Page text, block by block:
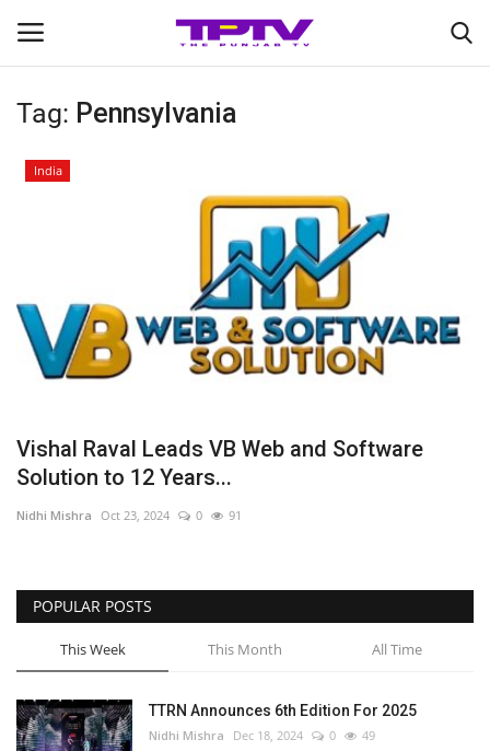
Login Register
India
Political
Lifestyle
Brand Bytes
IGB News
Punjabi News
Tag: Pennsylvania
India
Vishal Raval Leads VB Web and Software
Solution to 12 Years...
Nidhi Mishra Oct 23, 2024 0 91
POPULAR POSTS
This Week This Month All Time
TTRN Announces 6th Edition For 2025
Nidhi Mishra Dec 18, 2024 0 49